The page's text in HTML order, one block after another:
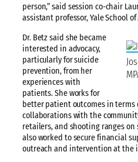
person,” said session co-chair
assistant professor, Yale School
Dr. Betz said she became
interested in advocacy,
particularly for suicide
prevention, from her
experiences with
patients. She works for
better patient outcomes in terms
collaborations with the
retailers, and shooting ranges on
also worked to secure financial
outreach and intervention at the